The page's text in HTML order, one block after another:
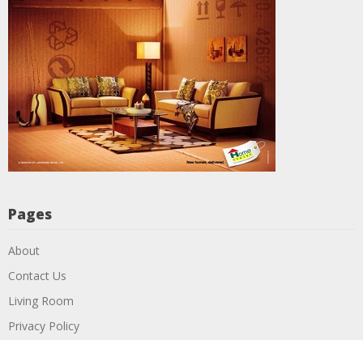
Pages
About
Contact Us
Living Room
Privacy Policy